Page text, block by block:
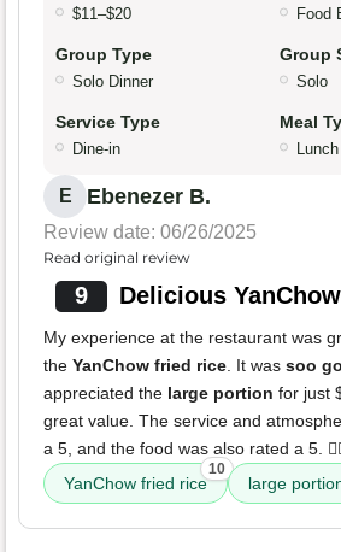
$11–$20 Food
Group Type
Solo Dinner
Group
Solo
Service Type
Dine-in
Meal
Lunch
E Ebenezer B.
Review date: 06/26/2025
Read original review
9 Delicious
My experience at the restaurant was
the YanChow fried rice. It was soo
appreciated the large portion for just
great value. The service and
a 5, and the food was also rated a 5.
YanChow fried rice
10
large